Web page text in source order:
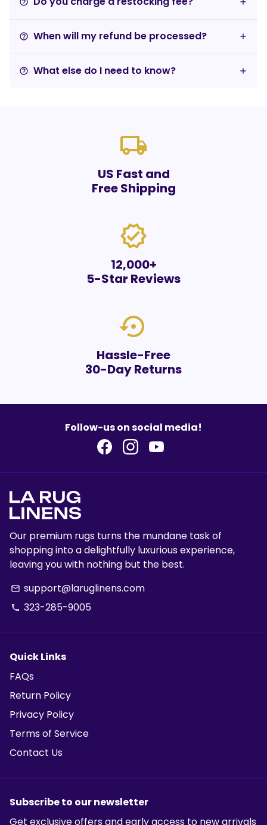
help_outline When will my refund be processed?
help_outline What else do I need to know?
local_shipping
US Fast and
Free Shipping
verified
12,000+
5-Star Reviews
settings_backup_restore
Hassle-Free
30-Day Returns
Follow-us on social media!
Our premium rugs turns the mundane task of
shopping into a delightfully luxurious experience,
leaving you with nothing but the best.
email support@laruglinens.com
phone 323-285-9005
Quick Links
FAQs
Return Policy
Privacy Policy
Terms of Service
Contact Us
Subscribe to our newsletter
Get exclusive offers and early access to new arrivals